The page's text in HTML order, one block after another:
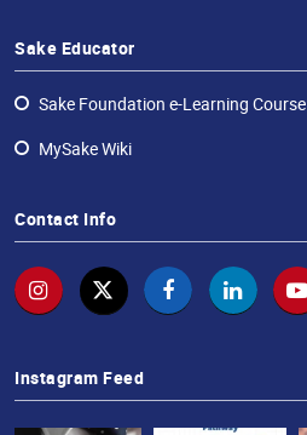
Sake Educator
Sake Foundation e-Learning Course
MySake Wiki
Contact Info
Instagram Feed